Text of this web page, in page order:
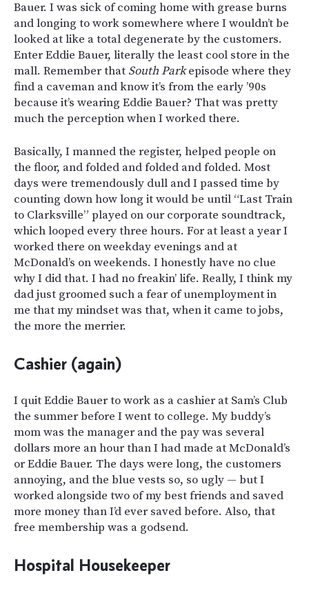
Bauer. I was sick of coming home with grease burns
and longing to work somewhere where I wouldn’t be
looked at like a total degenerate by the customers.
Enter Eddie Bauer, literally the least cool store in the
mall. Remember that South Parkepisode where they
find a caveman and know it’s from the early ’90s
because it’s wearing Eddie Bauer? That was pretty
much the perception when I worked there.
Basically, I manned the register, helped people on
the floor, and folded and folded and folded. Most
days were tremendously dull and I passed time by
counting down how long it would be until “Last Train
to Clarksville” played on our corporate soundtrack,
which looped every three hours. For at least a year I
worked there on weekday evenings and at
McDonald’s on weekends. I honestly have no clue
why I did that. I had no freakin’ life. Really, I think my
dad just groomed such a fear of unemployment in
me that my mindset was that, when it came to jobs,
the more the merrier.
Cashier (again)
I quit Eddie Bauer to work as a cashier at Sam’s Club
the summer before I went to college. My buddy’s
mom was the manager and the pay was several
dollars more an hour than I had made at McDonald’s
or Eddie Bauer. The days were long, the customers
annoying, and the blue vests so, so ugly — but I
worked alongside two of my best friends and saved
more money than I’d ever saved before. Also, that
free membership was a godsend.
Hospital Housekeeper